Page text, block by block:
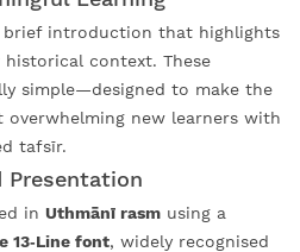
brief introduction that highlights
context. These
simple—designed to make the
overwhelming new learners with
tafsīr.
in Uthmānī rasm using a
13‑Line font, widely recognised